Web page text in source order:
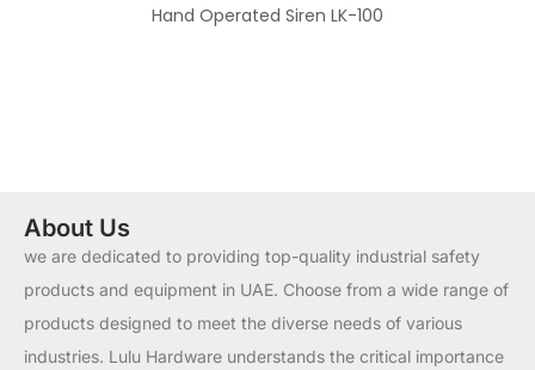
Hand Operated Siren LK-100
About Us
we are dedicated to providing top-quality industrial safety
products and equipment in UAE. Choose from a wide range of
products designed to meet the diverse needs of various
industries. Lulu Hardware understands the critical importance